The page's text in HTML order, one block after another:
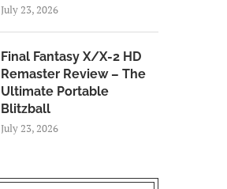
July 23, 2026
Final Fantasy X/X-2 HD
Remaster Review – The
Ultimate Portable
Blitzball
July 23, 2026